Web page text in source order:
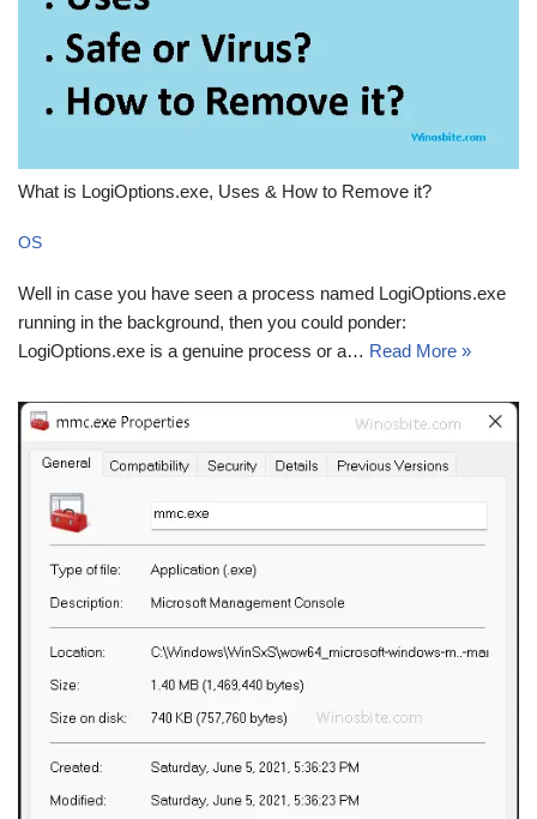
What is LogiOptions.exe, Uses & How to Remove it?
OS
Well in case you have seen a process named LogiOptions.exe
running in the background, then you could ponder:
LogiOptions.exe is a genuine process or a… Read More »